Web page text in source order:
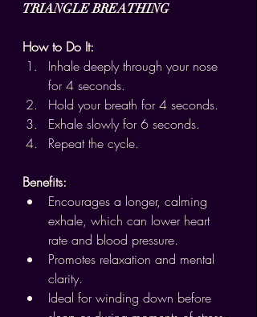
TRIANGLE BREATHING
How to Do It:
Inhale deeply through your nose
for 4 seconds.
Hold your breath for 4 seconds.
Exhale slowly for 6 seconds.
Repeat the cycle.
Benefits:
Encourages a longer, calming
exhale, which can lower heart
rate and blood pressure.
Promotes relaxation and mental
clarity.
Ideal for winding down before